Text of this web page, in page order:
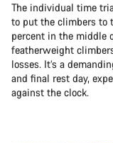
The individual time
to put the climbers to
percent in the middle
featherweight
losses. It’s a
and final rest day,
against the clock.